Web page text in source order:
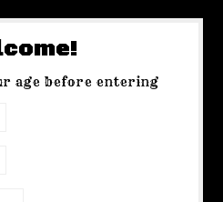
age before entering